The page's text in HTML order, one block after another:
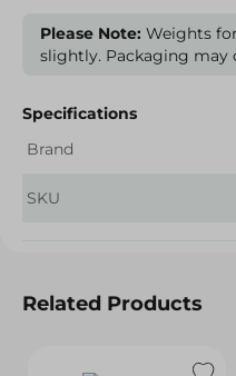
Please Note: Weights
slightly. Packaging may
Specifications
Brand
SKU
Related Products